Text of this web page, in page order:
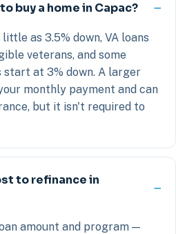
buy a home in Capac?
as 3.5% down, VA loans
veterans, and some
at 3% down. A larger
monthly payment and can
but it isn't required to
to refinance in
amount and program —